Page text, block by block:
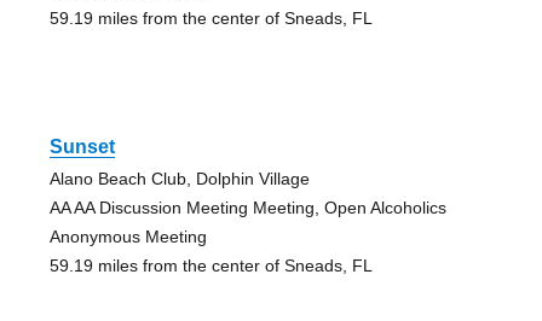
59.19 miles from the center of Sneads, FL
Sunset
Alano Beach Club, Dolphin Village
AA AA Discussion Meeting Meeting, Open Alcoholics
Anonymous Meeting
59.19 miles from the center of Sneads, FL